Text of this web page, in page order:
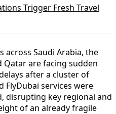
Trigger Fresh Travel
across Saudi Arabia, the
Qatar are facing sudden
after a cluster of
FlyDubai services were
disrupting key regional and
of an already fragile